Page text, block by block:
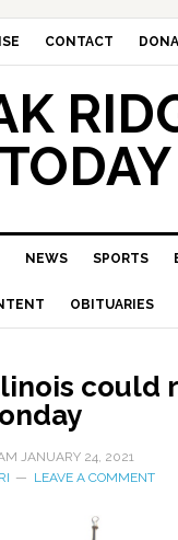
CONTACT
TODAY
NEWS SPORTS
OBITUARIES
could
JANUARY 24, 2021
LEAVE A COMMENT